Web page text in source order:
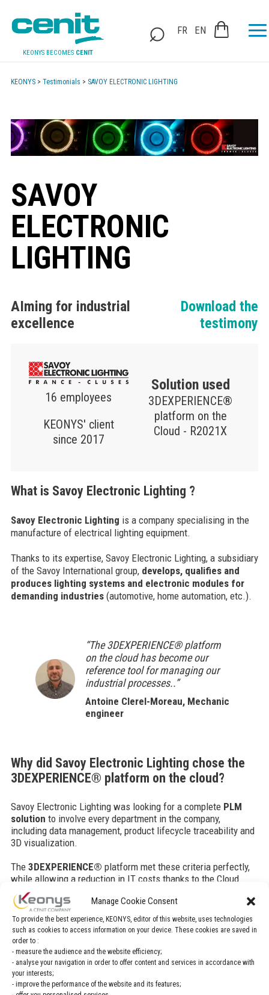
Manage Cookie Consent
To provide the best experience, KEONYS, editor of this website, uses technologies
such as cookies to access information on your device. These cookies are saved in
order to :
- measure the audience and the website efficiency;
- analyse your navigation in order to offer content and services in accordance with
your interests;
- improve the performance of the website and its features;
KEONYS BECOMES CENIT
FR EN
KEONYS > Testimonials > SAVOY ELECTRONIC LIGHTING
SAVOY
ELECTRONIC
LIGHTING
AIming for industrial
excellence
Download the
testimony
16 employees
KEONYS' client
since 2017
Solution used
3DEXPERIENCE®
platform on the
Cloud - R2021X
What is Savoy Electronic Lighting ?
Savoy Electronic Lighting is a company specialising in the
manufacture of electrical lighting equipment.
Thanks to its expertise, Savoy Electronic Lighting, a subsidiary
of the Savoy International group, develops, qualifies and
produces lighting systems and electronic modules for
demanding industries(automotive, home automation, etc.).
“The 3DEXPERIENCE® platform
on the cloud has become our
reference tool for managing our
industrial processes..”
Antoine Clerel-Moreau, Mechanic
engineer
Why did Savoy Electronic Lighting chose the
3DEXPERIENCE® platform on the cloud?
Savoy Electronic Lighting was looking for a complete PLM
solution to involve every department in the company,
including data management, product lifecycle traceability and
3D visualization.
The 3DEXPERIENCE® platform met these criteria perfectly,
while allowing a reduction in IT costs thanks to the Cloud.
Challenges
As a new business unit in the Savoy International
group, Savoy Electronic Lighting had two major
objectives:
To implement their quality system in preparation for